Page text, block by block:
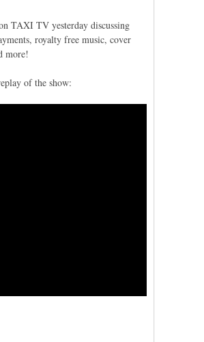
TAXI TV yesterday discussing
royalty free music, cover
more!
of the show: